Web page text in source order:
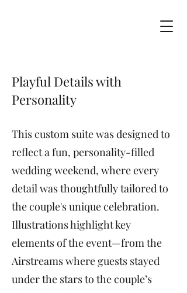
Playful Details with
Personality
This custom suite was designed to
reflect a fun, personality-filled
wedding weekend, where every
detail was thoughtfully tailored to
the couple's unique celebration.
Illustrations highlight key
elements of the event—from the
Airstreams where guests stayed
under the stars to the couple’s